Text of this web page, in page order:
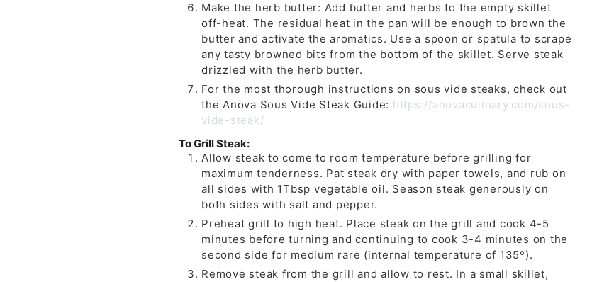
Make the herb butter: Add butter and herbs to the empty skillet
off-heat. The residual heat in the pan will be enough to brown the
butter and activate the aromatics. Use a spoon or spatula to scrape
any tasty browned bits from the bottom of the skillet. Serve steak
drizzled with the herb butter.
For the most thorough instructions on sous vide steaks, check out
the Anova Sous Vide Steak Guide: https://anovaculinary.com/sous-
vide-steak/
To Grill Steak:
Allow steak to come to room temperature before grilling for
maximum tenderness. Pat steak dry with paper towels, and rub on
all sides with 1Tbsp vegetable oil. Season steak generously on
both sides with salt and pepper.
Preheat grill to high heat. Place steak on the grill and cook 4-5
minutes before turning and continuing to cook 3-4 minutes on the
second side for medium rare (internal temperature of 135º).
Remove steak from the grill and allow to rest. In a small skillet,